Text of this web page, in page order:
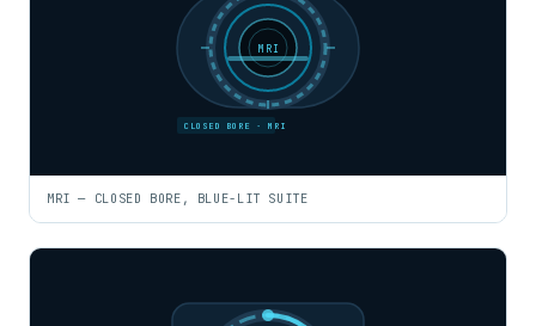
MRI
CLOSED BORE · MRI
MRI — CLOSED BORE, BLUE-LIT SUITE